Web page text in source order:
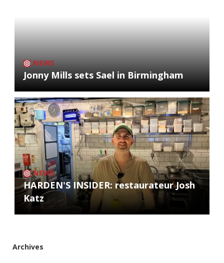
NEWS
Jonny Mills sets Sael in Birmingham
NEWS
HARDEN'S INSIDER: restaurateur Josh
Katz
Archives